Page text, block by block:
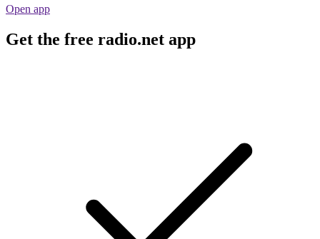
Open app
Get the free radio.net app